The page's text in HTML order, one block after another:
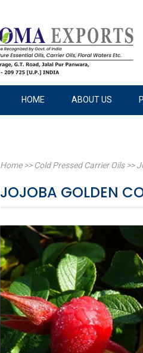
HOME ABOUT US
Home>> Cold Pressed Carrier Oils>>
JOJOBA GOLDEN